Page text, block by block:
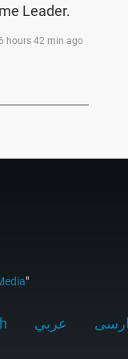
Leader.
hours 42 min ago
"
عربي